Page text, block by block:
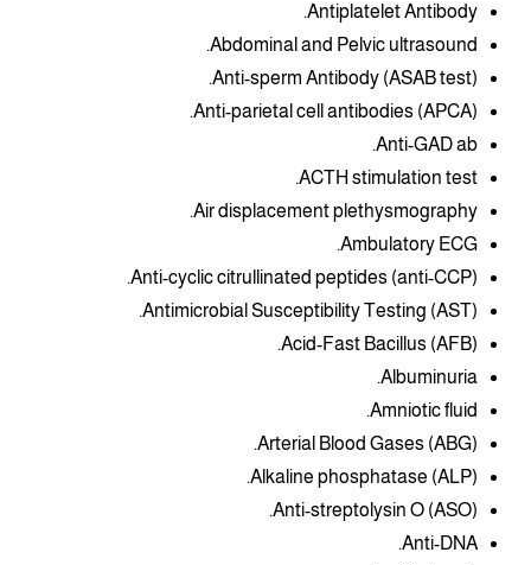
Antiplatelet Antibody.
Abdominal and Pelvic ultrasound.
Anti-sperm Antibody (ASAB test).
Anti-parietal cell antibodies (APCA).
Anti-GAD ab.
ACTH stimulation test.
Air displacement plethysmography.
Ambulatory ECG.
Anti-cyclic citrullinated peptides (anti-CCP).
Antimicrobial Susceptibility Testing (AST).
Acid-Fast Bacillus (AFB).
Albuminuria.
Amniotic fluid.
Arterial Blood Gases (ABG).
Alkaline phosphatase (ALP).
Anti-streptolysin O (ASO).
Anti-DNA.